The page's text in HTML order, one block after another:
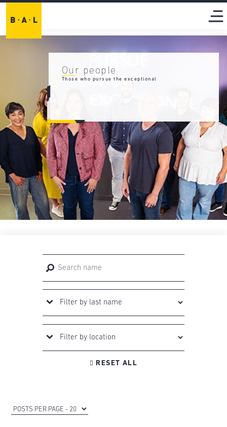
Our people
Those who pursue the exceptional
 RESET ALL